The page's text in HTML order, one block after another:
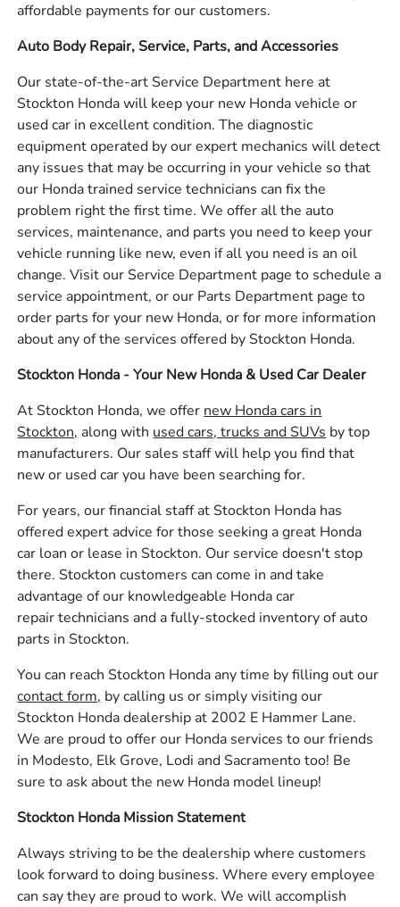
affordable payments for our customers.
Auto Body Repair, Service, Parts, and Accessories
Our state-of-the-art Service Department here at
Stockton Honda will keep your new Honda vehicle or
used car in excellent condition. The diagnostic
equipment operated by our expert mechanics will detect
any issues that may be occurring in your vehicle so that
our Honda trained service technicians can fix the
problem right the first time. We offer all the auto
services, maintenance, and parts you need to keep your
vehicle running like new, even if all you need is an oil
change. Visit our Service Department page to schedule a
service appointment, or our Parts Department page to
order parts for your new Honda, or for more information
about any of the services offered by Stockton Honda.
Stockton Honda - Your New Honda & Used Car Dealer
At Stockton Honda, we offer new Honda cars in
Stockton, along with used cars, trucks and SUVs by top
manufacturers. Our sales staff will help you find that
new or used car you have been searching for.
For years, our financial staff at Stockton Honda has
offered expert advice for those seeking a great Honda
car loan or lease in Stockton. Our service doesn't stop
there. Stockton customers can come in and take
advantage of our knowledgeable Honda car
repair technicians and a fully-stocked inventory of auto
parts in Stockton.
You can reach Stockton Honda any time by filling out our
contact form, by calling us or simply visiting our
Stockton Honda dealership at 2002 E Hammer Lane.
We are proud to offer our Honda services to our friends
in Modesto, Elk Grove, Lodi and Sacramento too! Be
sure to ask about the new Honda model lineup!
Stockton Honda Mission Statement
Always striving to be the dealership where customers
look forward to doing business. Where every employee
can say they are proud to work. We will accomplish